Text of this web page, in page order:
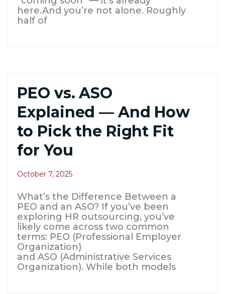
here.And you’re not alone. Roughly
half of
PEO vs. ASO
Explained — And How
to Pick the Right Fit
for You
October 7, 2025
What’s the Difference Between a
PEO and an ASO? If you’ve been
exploring HR outsourcing, you’ve
likely come across two common
terms: PEO (Professional Employer
Organization)
and ASO (Administrative Services
Organization). While both models